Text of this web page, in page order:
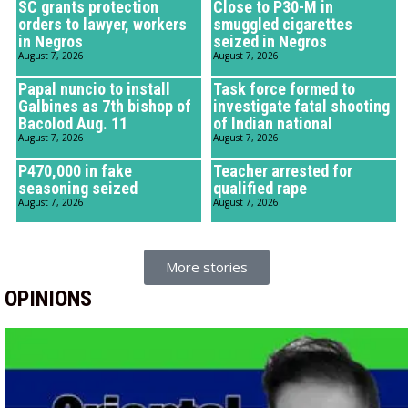
SC grants protection
orders to lawyer, workers
in Negros
August 7, 2026
Close to P30-M in
smuggled cigarettes
seized in Negros
August 7, 2026
Papal nuncio to install
Galbines as 7th bishop of
Bacolod Aug. 11
August 7, 2026
Task force formed to
investigate fatal shooting
of Indian national
August 7, 2026
P470,000 in fake
seasoning seized
August 7, 2026
Teacher arrested for
qualified rape
August 7, 2026
More stories
OPINIONS